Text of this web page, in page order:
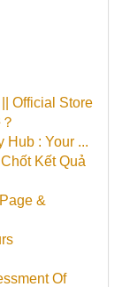
Official Store
Hub : Your ...
Kết Quả
&
Of